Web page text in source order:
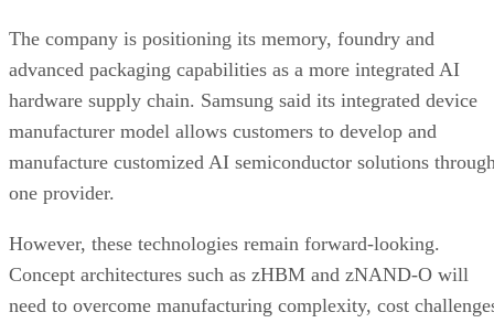
The company is positioning its memory, foundry and
advanced packaging capabilities as a more integrated AI
hardware supply chain. Samsung said its integrated device
manufacturer model allows customers to develop and
manufacture customized AI semiconductor solutions
one provider.
However, these technologies remain forward-looking.
Concept architectures such as zHBM and zNAND-O will
need to overcome manufacturing complexity, cost